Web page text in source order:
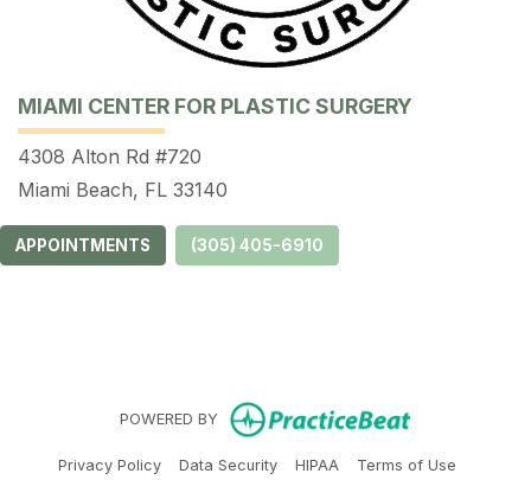
MIAMI CENTER FOR PLASTIC SURGERY
4308 Alton Rd #720
Miami Beach, FL 33140
APPOINTMENTS (305) 405-6910
POWERED BY (opens in
Privacy Policy(opens in new tab)
Data Security(opens in new tab)
HIPAA(opens in new tab)
Terms of Use(opens in